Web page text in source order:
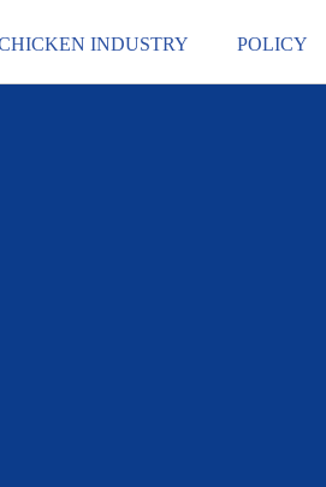
INDUSTRY POLICY